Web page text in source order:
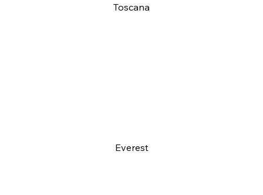
Toscana
Everest